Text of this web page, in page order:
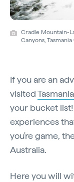
Cradle Mountain-
Canyons,
If you are an
visitedTasmania
your bucket
experiences
you're game,
Australia.
Here you will